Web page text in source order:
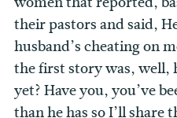
their pastors and said,
husband’s cheating on
the first story was, well,
yet? Have you, you’ve
than he has so I’ll share